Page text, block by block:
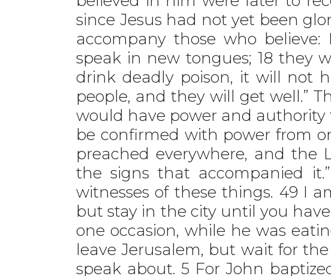
since Jesus had not yet been
accompany those who
speak in new tongues; 18 they
drink deadly poison, it will not
people, and they will get well.”
would have power and authority
be confirmed with power from
preached everywhere, and
the signs that accompanied
witnesses of these things. 49 I
but stay in the city until you
one occasion, while he was
leave Jerusalem, but wait for
speak about. 5 For John